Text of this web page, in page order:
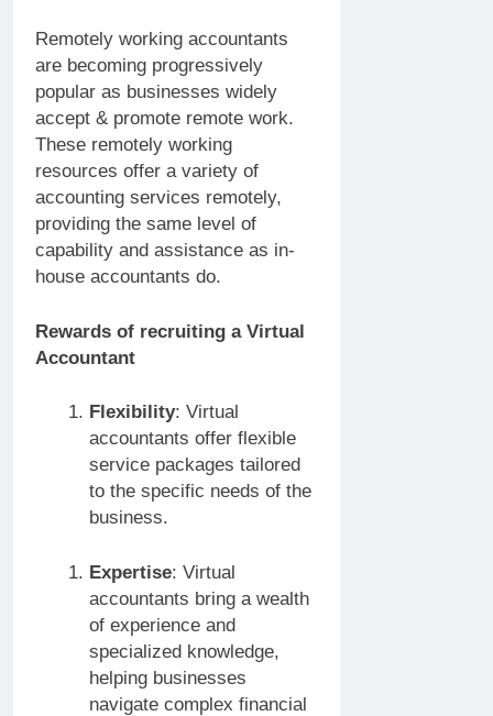
Remotely working accountants
are becoming progressively
popular as businesses widely
accept & promote remote work.
These remotely working
resources offer a variety of
accounting services remotely,
providing the same level of
capability and assistance as in-
house accountants do.
Rewards of recruiting a Virtual
Accountant
Flexibility: Virtual
accountants offer flexible
service packages tailored
to the specific needs of the
business.
Expertise: Virtual
accountants bring a wealth
of experience and
specialized knowledge,
helping businesses
navigate complex financial